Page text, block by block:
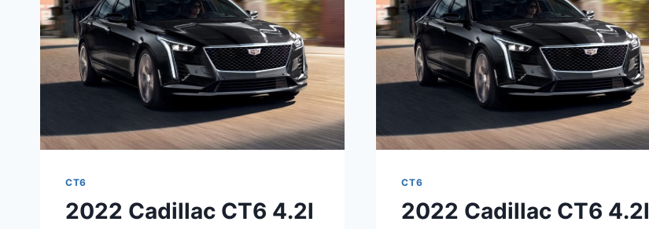
CT6
2022 Cadillac CT6 4.2l
CT6
2022 Cadillac CT6 4.2l